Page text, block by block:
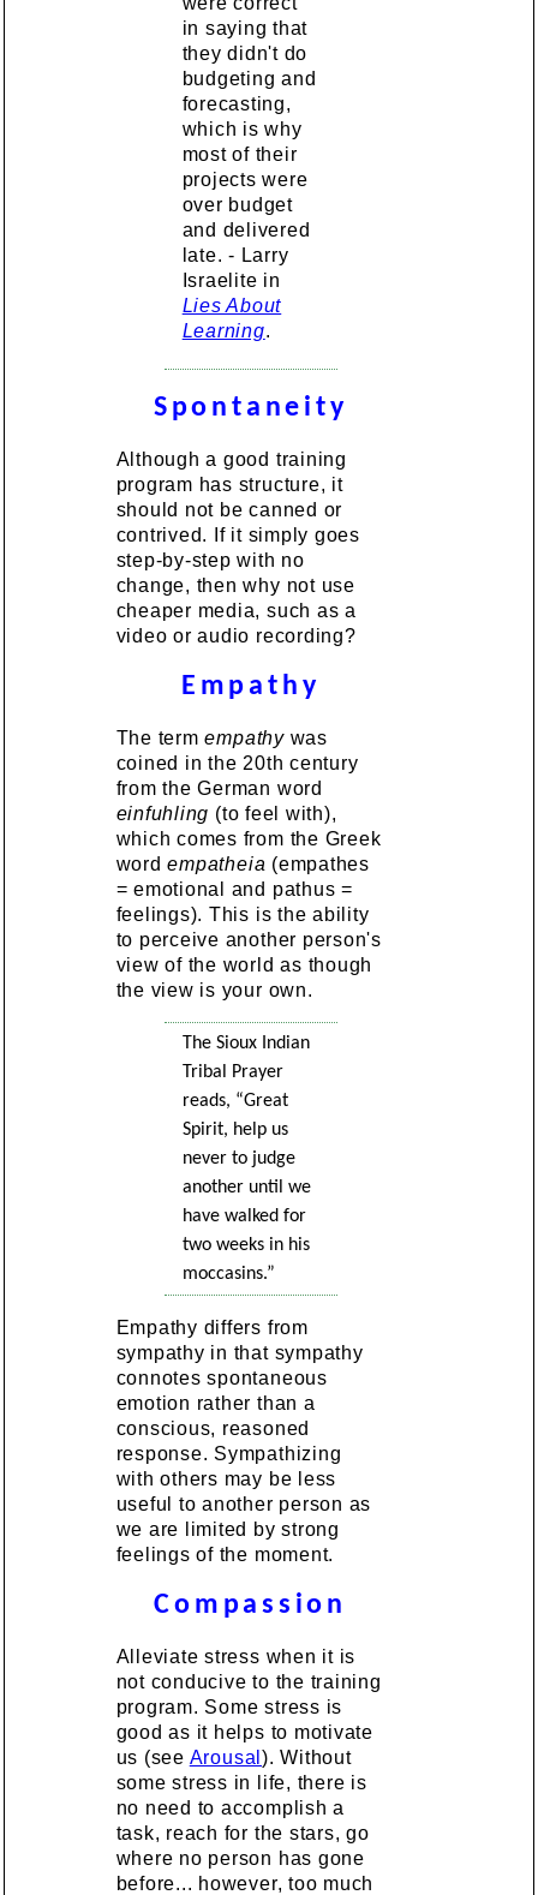
in saying that
they didn't do
budgeting and
forecasting,
which is why
most of their
projects were
over budget
and delivered
late. - Larry
Israelite in
Lies About
Learning.
Spontaneity
Although a good training
program has structure, it
should not be canned or
contrived. If it simply goes
step-by-step with no
change, then why not use
cheaper media, such as a
video or audio recording?
Empathy
The termempathywas
coined in the 20th century
from the German word
einfuhling (to feel with),
which comes from the Greek
wordempatheia (empathes
= emotional and pathus =
feelings). This is the ability
to perceive another person's
view of the world as though
the view is your own.
The Sioux Indian
Tribal Prayer
reads, “Great
Spirit, help us
never to judge
another until we
have walked for
two weeks in his
moccasins.”
Empathy differs from
sympathy in that sympathy
connotes spontaneous
emotion rather than a
conscious, reasoned
response. Sympathizing
with others may be less
useful to another person as
we are limited by strong
feelings of the moment.
Compassion
Alleviate stress when it is
not conducive to the training
program. Some stress is
good as it helps to motivate
us (see Arousal). Without
some stress in life, there is
no need to accomplish a
task, reach for the stars, go
where no person has gone
before... however, too much